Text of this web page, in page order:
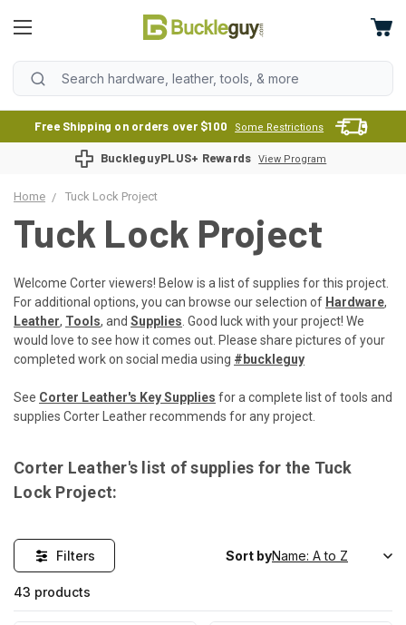
Free Shipping on orders over $100 Some Restrictions
BuckleguyPLUS+ Rewards View Program
Home Tuck Lock Project
Tuck Lock Project
Welcome Corter viewers! Below is a list of supplies for this project.
For additional options, you can browse our selection of Hardware,
Leather, Tools, and Supplies . Good luck with your project! We
would love to see how it comes out. Please share pictures of your
completed work on social media using #buckleguy
See Corter Leather's Key Supplies for a complete list of tools and
supplies Corter Leather recommends for any project.
Corter Leather's list of supplies for the Tuck
Lock Project:
Filters
43 products
Sort by